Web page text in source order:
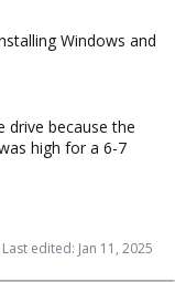
Windows and
drive because the
high for a 6-7
Last edited: Jan 11, 2025